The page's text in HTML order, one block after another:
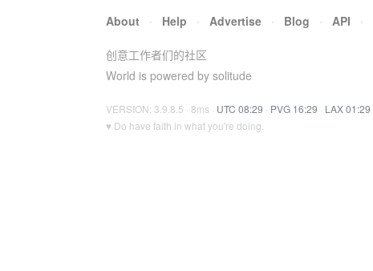
About · Help · Advertise · Blog · API ·
创意工作者们的社区
World is powered by solitude
VERSION: 3.9.8.5 · 8ms · UTC 08:29 · PVG 16:29 · LAX 01:29
♥ Do have faith in what you're doing.